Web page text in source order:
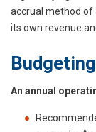
accrual method of
its own revenue
Budgeting
An annual